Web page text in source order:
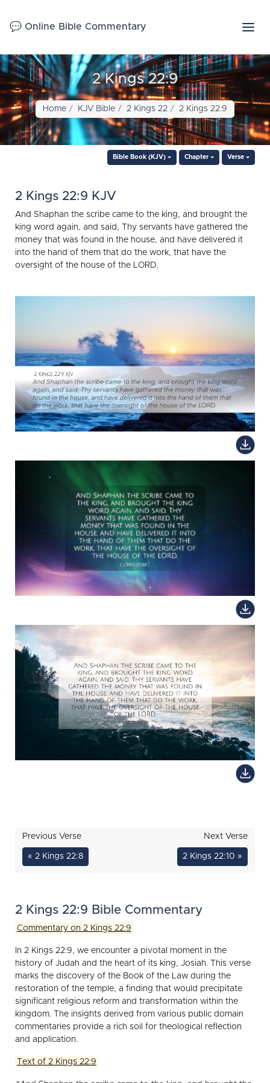
💬 Online Bible Commentary
2 Kings 22:9
Home KJV Bible 2 Kings 22 2 Kings 22:9
Bible Book (KJV) Chapter Verse
2 Kings 22:9 KJV
And Shaphan the scribe came to the king, and brought the
king word again, and said, Thy servants have gathered the
money that was found in the house, and have delivered it
into the hand of them that do the work, that have the
oversight of the house of the LORD.
Previous Verse
« 2 Kings 22:8
Next Verse
2 Kings 22:10 »
2 Kings 22:9 Bible Commentary
Commentary on 2 Kings 22:9
In 2 Kings 22:9, we encounter a pivotal moment in the
history of Judah and the heart of its king, Josiah. This verse
marks the discovery of the Book of the Law during the
restoration of the temple, a finding that would precipitate
significant religious reform and transformation within the
kingdom. The insights derived from various public domain
commentaries provide a rich soil for theological reflection
and application.
Text of 2 Kings 22:9